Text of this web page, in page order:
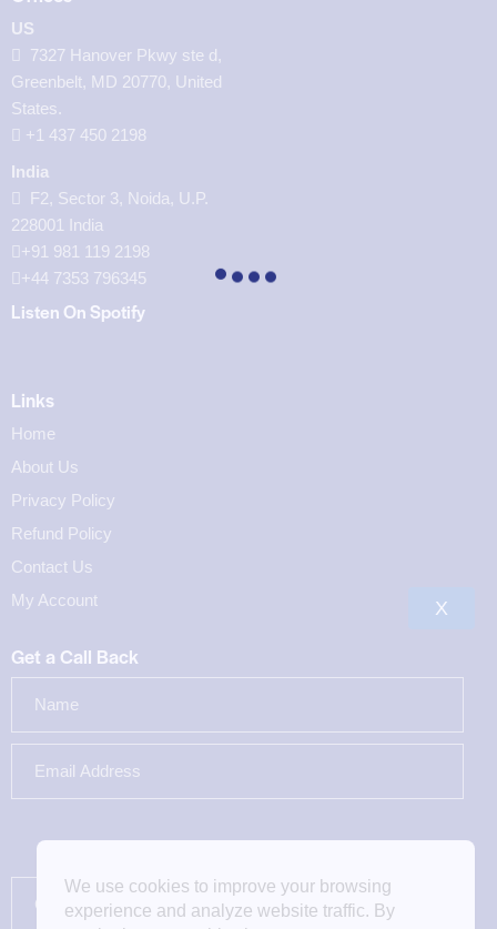
US
7327 Hanover Pkwy ste d,
Greenbelt, MD 20770, United
States.
‪+1 437 450 2198‬
India
F2, Sector 3, Noida, U.P.
228001 India
+91 981 119 2198
+44 7353 796345
Listen On Spotify
Links
Home
About Us
Privacy Policy
Refund Policy
Contact Us
My Account
Get a Call Back
We use cookies to improve your browsing
experience and analyze website traffic. By
X